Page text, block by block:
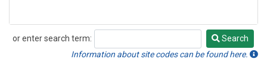
or enter search term:
Search
Search
Information about site codes can be found here.